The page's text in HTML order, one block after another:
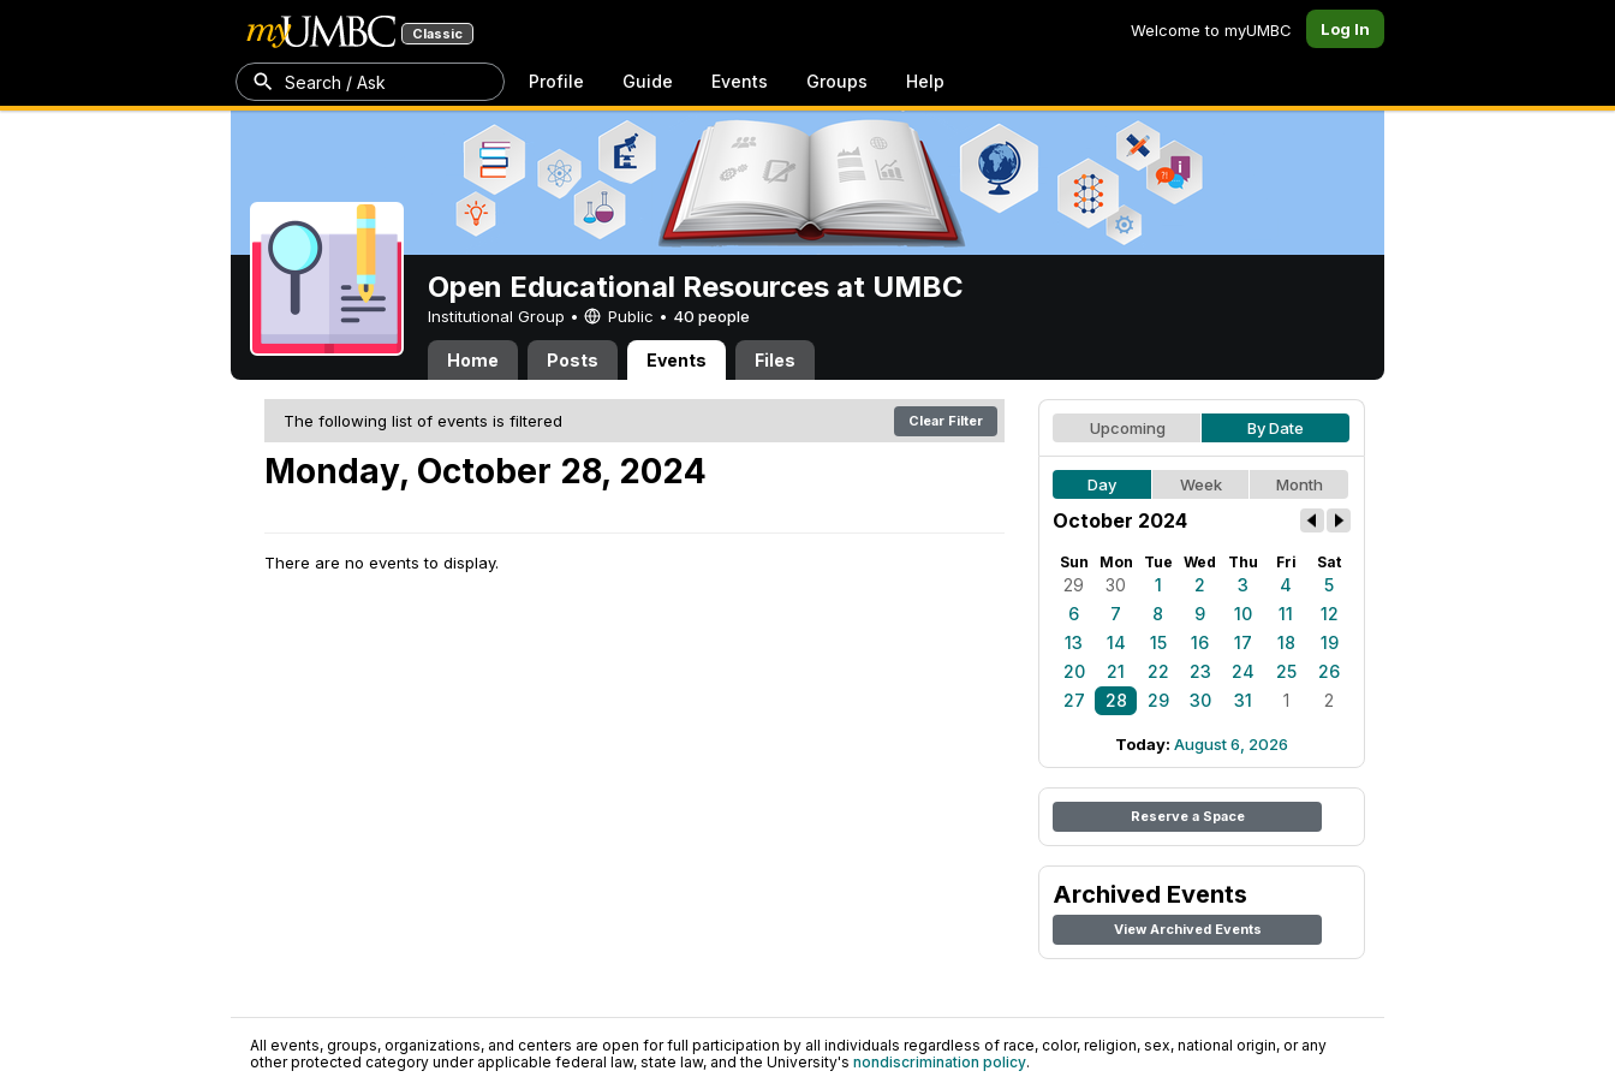
Classic Welcome to myUMBC Log In
Search / Ask Profile Guide Events Groups Help
Open Educational Resources at UMBC
Institutional Group • Public • 40 people
Home Posts Events Files
The following list of events is filtered Clear Filter
Monday, October 28, 2024
There are no events to display.
Upcoming By Date
Day Week Month
October 2024
Sun Mon Tue Wed Thu Fri Sat
29 30 1 2 3 4
5
6
7 8 9 10 11
12
13
14 15 16 17 18
19
20
21 22 23 24 25
26
27
28 29 30 31 1 2
Today: August 6, 2026
Reserve a Space
Archived Events
View Archived Events
All events, groups, organizations, and centers are open for full participation by all individuals regardless of race, color, religion, sex, national origin, or any
other protected category under applicable federal law, state law, and the University's nondiscrimination policy.